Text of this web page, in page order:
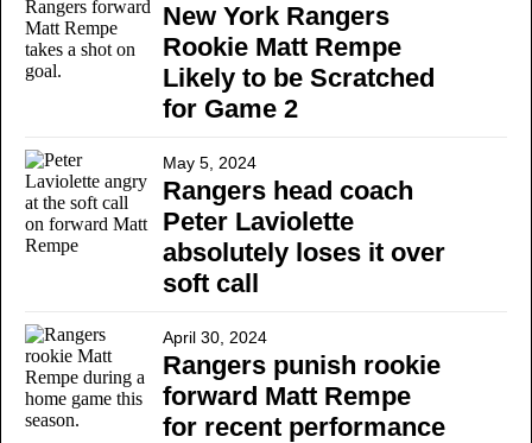
New York Rangers
Rookie Matt Rempe
Likely to be Scratched
for Game 2
May 5, 2024
Rangers head coach
Peter Laviolette
absolutely loses it over
soft call
April 30, 2024
Rangers punish rookie
forward Matt Rempe
for recent performance